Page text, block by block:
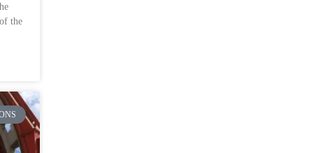
the